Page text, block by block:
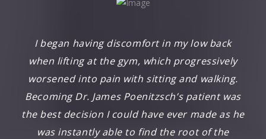
I began having discomfort in my low back
when lifting at the gym, which progressively
worsened into pain with sitting and walking.
Becoming Dr. James Poenitzsch’s patient was
the best decision I could have ever made as he
was instantly able to find the root of the